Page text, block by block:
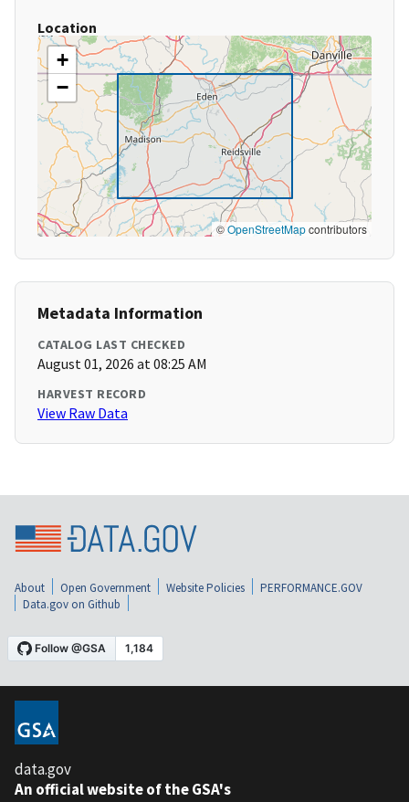
Location
+
−
©OpenStreetMapcontributors
Metadata Information
CATALOG LAST CHECKED
August 01, 2026 at 08:25 AM
HARVEST RECORD
View Raw Data
About Open Government Website Policies
PERFORMANCE.GOV
Data.gov on Github
data.gov
An official website of the GSA's